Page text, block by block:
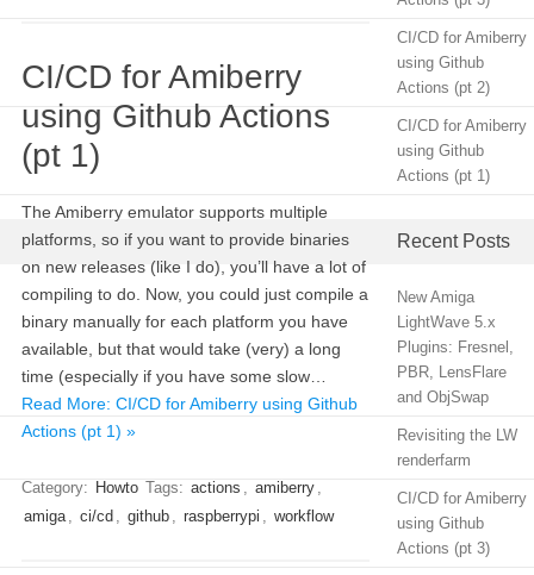
CI/CD for Amiberry
using Github Actions
(pt 1)
The Amiberry emulator supports multiple
platforms, so if you want to provide binaries
on new releases (like I do), you’ll have a lot of
compiling to do. Now, you could just compile a
binary manually for each platform you have
available, but that would take (very) a long
time (especially if you have some slow…
Read More: CI/CD for Amiberry using Github
Actions (pt 1) »
Category: Howto Tags: actions , amiberry ,
amiga, ci/cd , github , raspberrypi , workflow
CI/CD for Amiberry
using Github
Actions (pt 2)
CI/CD for Amiberry
using Github
Actions (pt 1)
Recent Posts
New Amiga
LightWave 5.x
Plugins: Fresnel,
PBR, LensFlare
and ObjSwap
Revisiting the LW
renderfarm
CI/CD for Amiberry
using Github
Actions (pt 3)